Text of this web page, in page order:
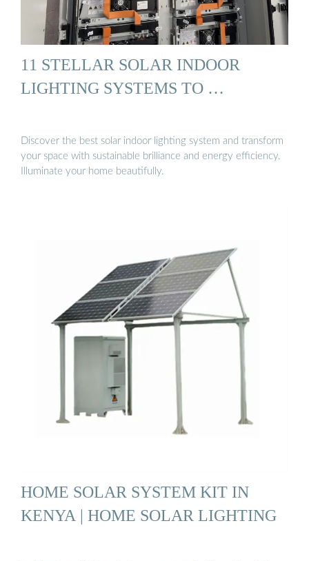
11 STELLAR SOLAR INDOOR
LIGHTING SYSTEMS TO …
Discover the best solar indoor lighting system and transform
your space with sustainable brilliance and energy efficiency.
Illuminate your home beautifully.
HOME SOLAR SYSTEM KIT IN
KENYA | HOME SOLAR LIGHTING